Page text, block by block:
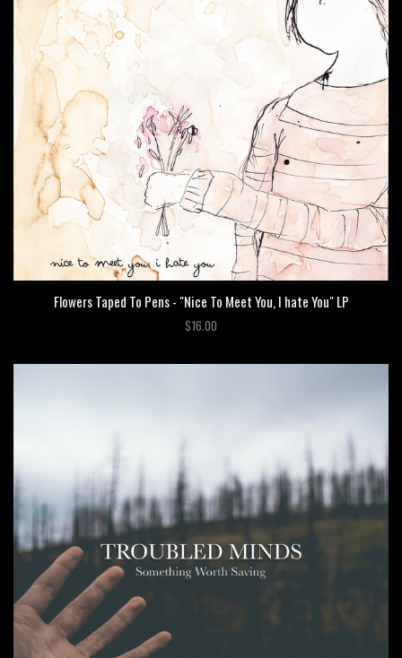
Flowers Taped To Pens - "Nice To Meet You, I hate You" LP
$16.00